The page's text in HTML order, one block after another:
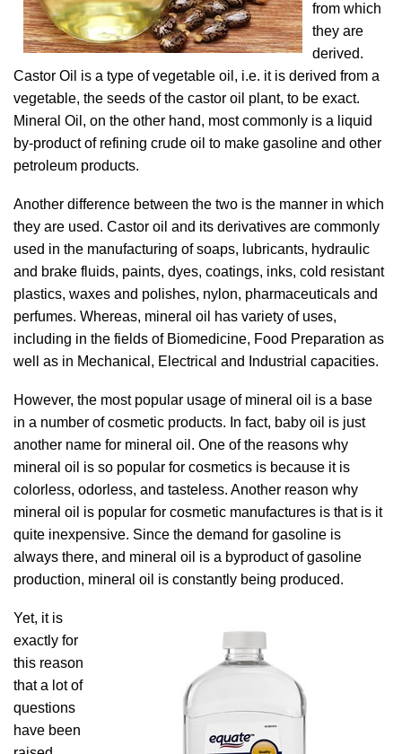
from which
they are
derived.
Castor Oil is a type of vegetable oil, i.e. it is derived from a
vegetable, the seeds of the castor oil plant, to be exact.
Mineral Oil, on the other hand, most commonly is a liquid
by-product of refining crude oil to make gasoline and other
petroleum products.
Another difference between the two is the manner in which
they are used. Castor oil and its derivatives are commonly
used in the manufacturing of soaps, lubricants, hydraulic
and brake fluids, paints, dyes, coatings, inks, cold resistant
plastics, waxes and polishes, nylon, pharmaceuticals and
perfumes. Whereas, mineral oil has variety of uses,
including in the fields of Biomedicine, Food Preparation as
well as in Mechanical, Electrical and Industrial capacities.
However, the most popular usage of mineral oil is a base
in a number of cosmetic products. In fact, baby oil is just
another name for mineral oil. One of the reasons why
mineral oil is so popular for cosmetics is because it is
colorless, odorless, and tasteless. Another reason why
mineral oil is popular for cosmetic manufactures is that is it
quite inexpensive. Since the demand for gasoline is
always there, and mineral oil is a byproduct of gasoline
production, mineral oil is constantly being produced.
Yet, it is
exactly for
this reason
that a lot of
questions
have been